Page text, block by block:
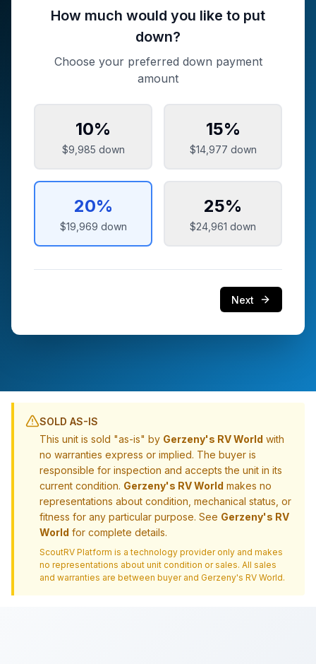
How much would you like to put
down?
Choose your preferred down payment
amount
10%
$9,985 down
15%
$14,977 down
20%
$19,969 down
25%
$24,961 down
Next
SOLD AS-IS
This unit is sold "as-is" by Gerzeny's RV World with
no warranties express or implied. The buyer is
responsible for inspection and accepts the unit in its
current condition. Gerzeny's RV World makes no
representations about condition, mechanical status, or
fitness for any particular purpose. See Gerzeny's RV
World for complete details.
ScoutRV Platform is a technology provider only and makes
no representations about unit condition or sales. All sales
and warranties are between buyer and Gerzeny's RV World.